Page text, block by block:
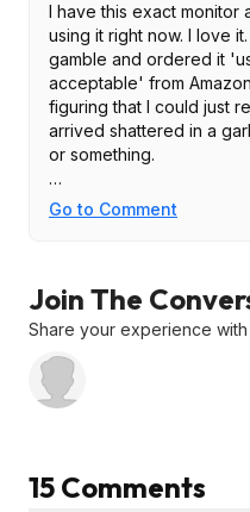
I have this exact monitor
using it right now. I love
gamble and ordered it
acceptable' from
figuring that I could just
arrived shattered in a
or something.
To my surprise, it was in
corner desk in my home
the deep curve allows
tight into the corner.
I don't use it for gaming
Go to Comment
Join The
Share your experience
15 Comments